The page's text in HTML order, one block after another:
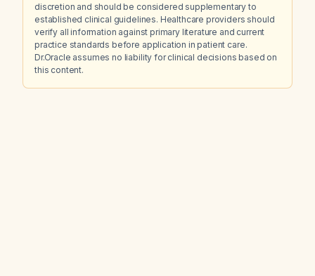
discretion and should be considered supplementary to
established clinical guidelines. Healthcare providers should
verify all information against primary literature and current
practice standards before application in patient care.
Dr.Oracle assumes no liability for clinical decisions based on
this content.